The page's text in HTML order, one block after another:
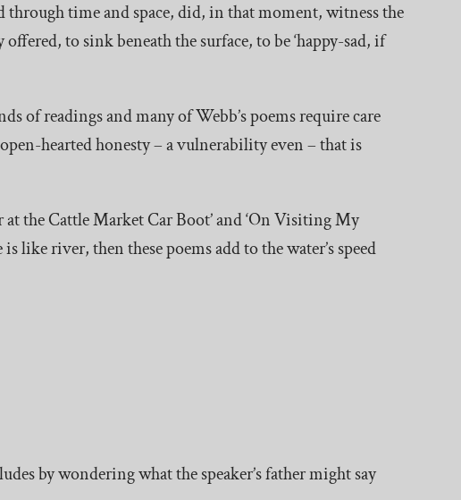
time and space, did, in that moment, witness the
to sink beneath the surface, to be ‘happy-sad, if
readings and many of Webb’s poems require care
hearted honesty – a vulnerability even – that is
the Cattle Market Car Boot’ and ‘On Visiting My
like river, then these poems add to the water’s speed
by wondering what the speaker’s father might say